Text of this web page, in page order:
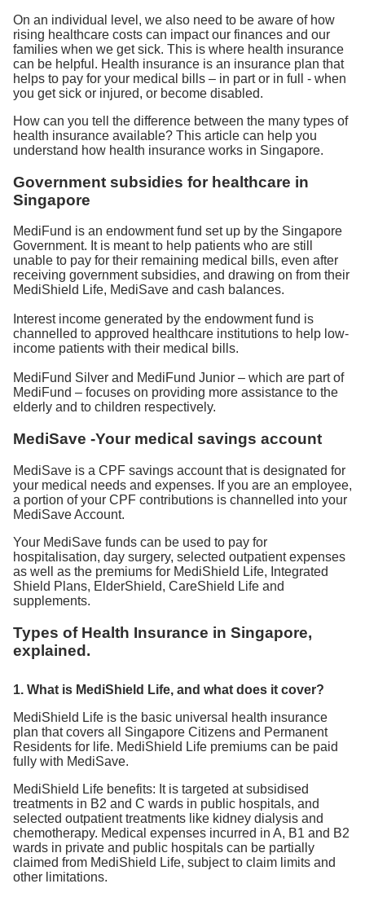
On an individual level, we also need to be aware of how
rising healthcare costs can impact our finances and our
families when we get sick. This is where health insurance
can be helpful. Health insurance is an insurance plan that
helps to pay for your medical bills – in part or in full - when
you get sick or injured, or become disabled.
How can you tell the difference between the many types of
health insurance available? This article can help you
understand how health insurance works in Singapore.
Government subsidies for healthcare in
Singapore
MediFund is an endowment fund set up by the Singapore
Government. It is meant to help patients who are still
unable to pay for their remaining medical bills, even after
receiving government subsidies, and drawing on from their
MediShield Life, MediSave and cash balances.
Interest income generated by the endowment fund is
channelled to approved healthcare institutions to help low-
income patients with their medical bills.
MediFund Silver and MediFund Junior – which are part of
MediFund – focuses on providing more assistance to the
elderly and to children respectively.
MediSave -Your medical savings account
MediSave is a CPF savings account that is designated for
your medical needs and expenses. If you are an employee,
a portion of your CPF contributions is channelled into your
MediSave Account.
Your MediSave funds can be used to pay for
hospitalisation, day surgery, selected outpatient expenses
as well as the premiums for MediShield Life, Integrated
Shield Plans, ElderShield, CareShield Life and
supplements.
Types of Health Insurance in Singapore,
explained.
1. What is MediShield Life, and what does it cover?
MediShield Life is the basic universal health insurance
plan that covers all Singapore Citizens and Permanent
Residents for life. MediShield Life premiums can be paid
fully with MediSave.
MediShield Life benefits: It is targeted at subsidised
treatments in B2 and C wards in public hospitals, and
selected outpatient treatments like kidney dialysis and
chemotherapy. Medical expenses incurred in A, B1 and B2
wards in private and public hospitals can be partially
claimed from MediShield Life, subject to claim limits and
other limitations.